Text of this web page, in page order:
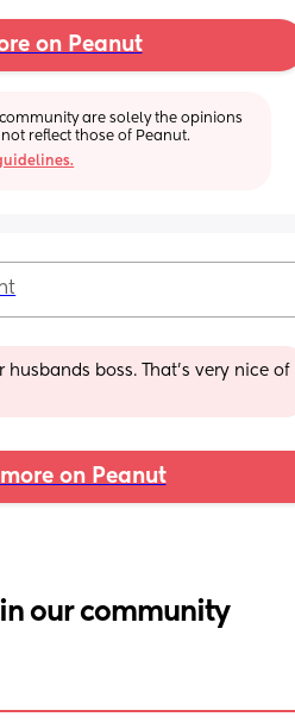
on Peanut
community are solely the opinions
reflect those of Peanut.
husbands boss. That's very nice of
on Peanut
in our community